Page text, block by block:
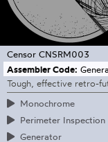
Censor CNSRM003
Assembler Code:
Tough, effective retro-
Monochrome
Perimeter Inspection
Generator